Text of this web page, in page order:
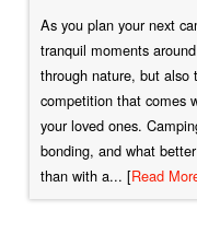
As you plan your next
tranquil moments
through nature, but also
competition that comes
your loved ones.
bonding, and what
than with a... [Read